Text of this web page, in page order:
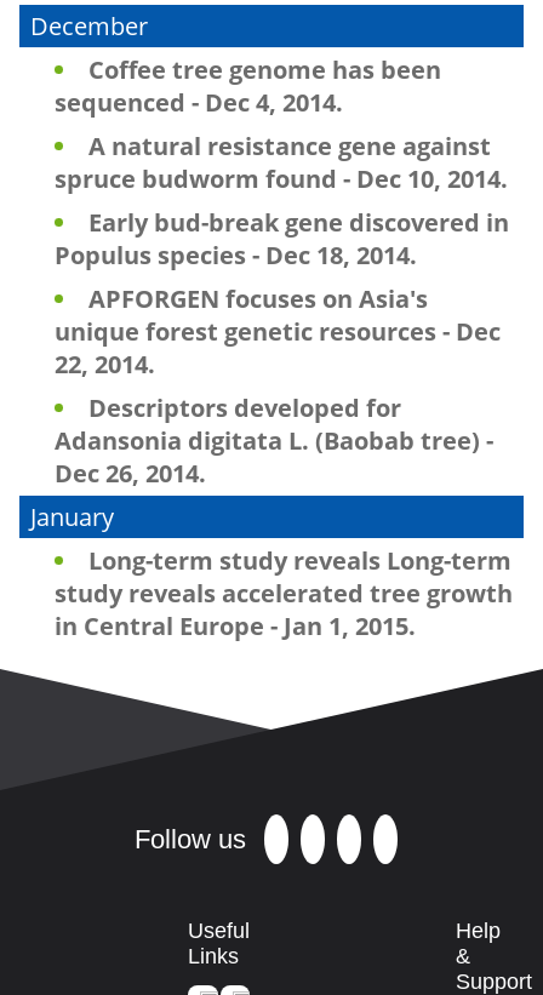
December
Coffee tree genome has been
sequenced - Dec 4, 2014.
A natural resistance gene against
spruce budworm found - Dec 10, 2014.
Early bud-break gene discovered in
Populus species - Dec 18, 2014.
APFORGEN focuses on Asia's
unique forest genetic resources - Dec
22, 2014.
Descriptors developed for
Adansonia digitata L. (Baobab tree) -
Dec 26, 2014.
January
Long-term study reveals Long-term
study reveals accelerated tree growth
in Central Europe - Jan 1, 2015.
Follow us
Useful
Links
Help
&
Support